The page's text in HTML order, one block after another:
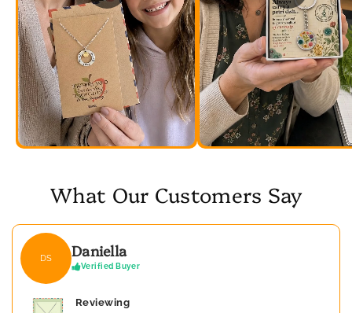
What Our Customers Say
DS Daniella
Verified Buyer
Reviewing